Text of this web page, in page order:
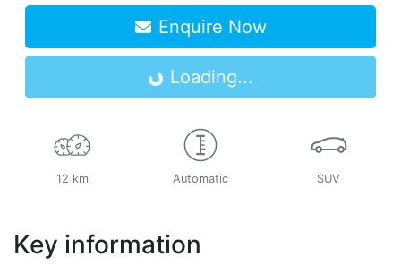
Enquire Now
Loading... Loading...
12 km Automatic SUV
Key information